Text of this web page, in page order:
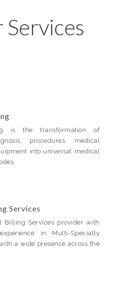
Services
is the transformation of
procedures, medical
into universal medical
Services
Billing Services provider with
in Multi-Specialty
a wide presence across the